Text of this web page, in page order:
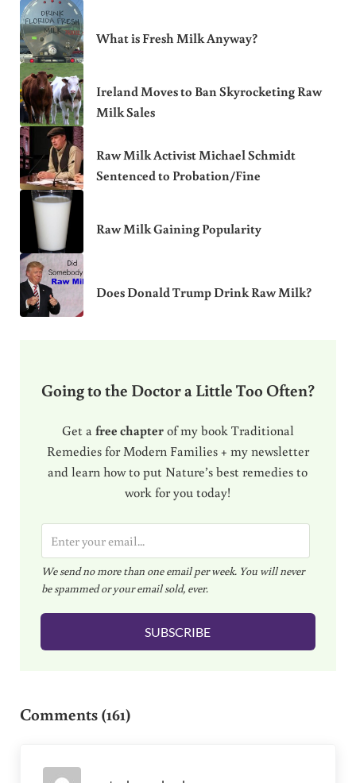
What is Fresh Milk Anyway?
Ireland Moves to Ban Skyrocketing Raw
Milk Sales
Raw Milk Activist Michael Schmidt
Sentenced to Probation/Fine
Raw Milk Gaining Popularity
Does Donald Trump Drink Raw Milk?
Going to the Doctor a Little Too Often?
Get a free chapterof my book Traditional
Remedies for Modern Families + my newsletter
and learn how to put Nature’s best remedies to
work for you today!
m
a
i
l
We send no more than one email per week. You will never
be spammed or your email sold, ever.
SUBSCRIBE
Comments (161)